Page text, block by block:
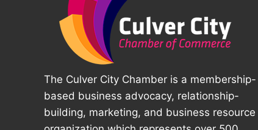
The Culver City Chamber is a membership-
based business advocacy, relationship-
building, marketing, and business resource